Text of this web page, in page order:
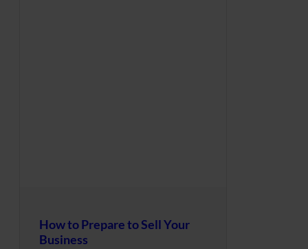
How to Prepare to Sell Your
Business